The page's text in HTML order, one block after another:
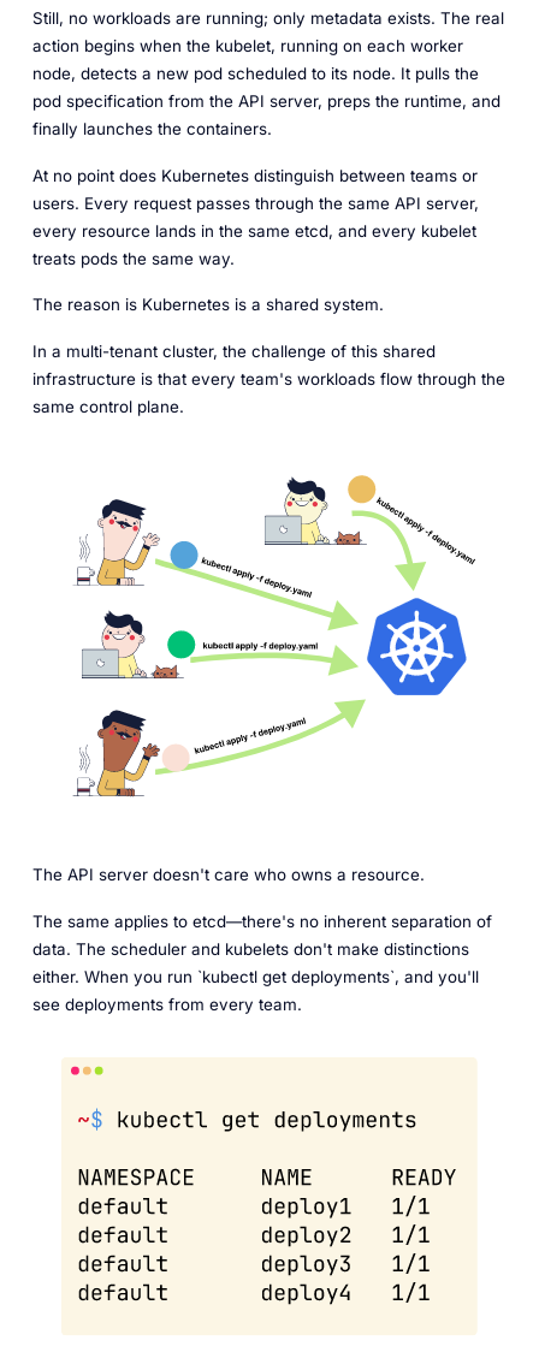
Still, no workloads are running; only metadata exists. The real
action begins when the kubelet, running on each worker
node, detects a new pod scheduled to its node. It pulls the
pod specification from the API server, preps the runtime, and
finally launches the containers.
At no point does Kubernetes distinguish between teams or
users. Every request passes through the same API server,
every resource lands in the same etcd, and every kubelet
treats pods the same way.
The reason is Kubernetes is a shared system.
In a multi-tenant cluster, the challenge of this shared
infrastructure is that every team's workloads flow through the
same control plane.
The API server doesn't care who owns a resource.
The same applies to etcd—there's no inherent separation of
data. The scheduler and kubelets don't make distinctions
either. When you run `kubectl get deployments`, and you'll
see deployments from every team.